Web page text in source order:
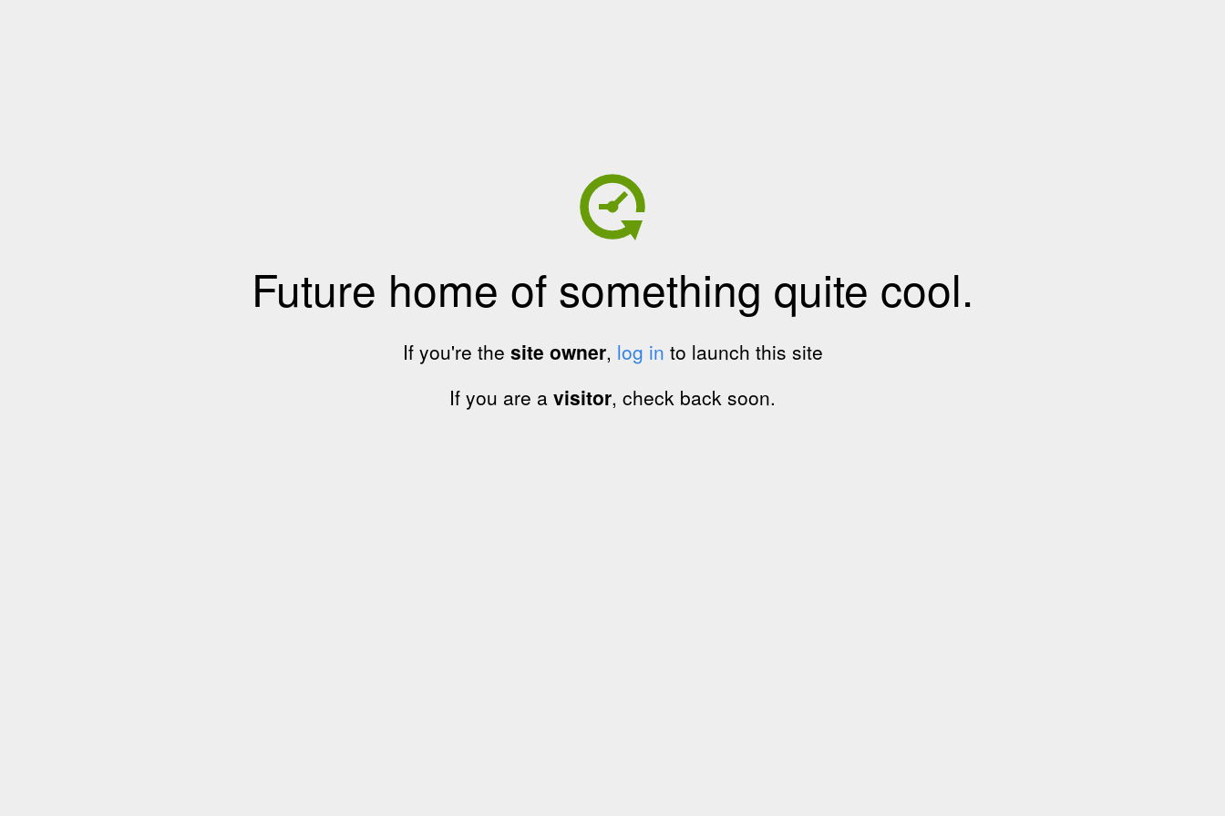
Future home of something quite cool.
If you're the site owner, log in to launch this site
If you are a visitor, check back soon.